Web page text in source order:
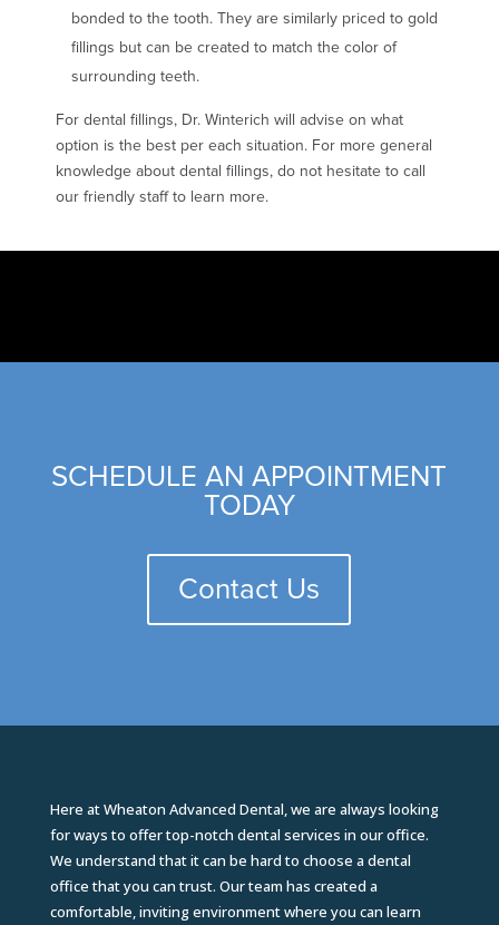
bonded to the tooth. They are similarly priced to gold
fillings but can be created to match the color of
surrounding teeth.
For dental fillings, Dr. Winterich will advise on what
option is the best per each situation. For more general
knowledge about dental fillings, do not hesitate to call
our friendly staff to learn more.
SCHEDULE AN APPOINTMENT
TODAY
Contact Us
Here at Wheaton Advanced Dental, we are always looking
for ways to offer top-notch dental services in our office.
We understand that it can be hard to choose a dental
office that you can trust. Our team has created a
comfortable, inviting environment where you can learn